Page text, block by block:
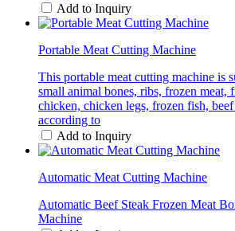
Add to Inquiry
Portable Meat Cutting Machine
This portable meat cutting machine is
small animal bones, ribs, frozen meat,
chicken, chicken legs, frozen fish,
according to
Add to Inquiry
Automatic Meat Cutting Machine
Automatic Beef Steak Frozen Meat
Machine